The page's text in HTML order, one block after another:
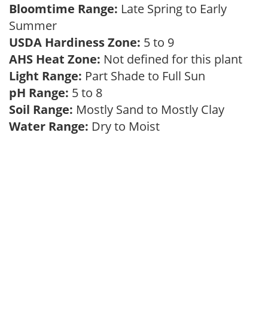
Bloomtime Range: Late Spring to Early
Summer
USDA Hardiness Zone: 5 to 9
AHS Heat Zone: Not defined for this plant
Light Range: Part Shade to Full Sun
pH Range: 5 to 8
Soil Range: Mostly Sand to Mostly Clay
Water Range: Dry to Moist